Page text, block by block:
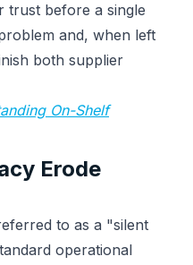
trust before a single
and, when left
both supplier
On-Shelf
Erode
to as a "silent
operational